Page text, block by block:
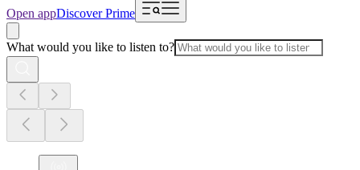
Open appDiscover Prime
What would you like to listen to?